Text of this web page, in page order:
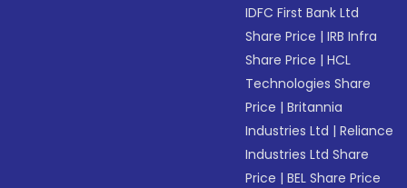
IDFC First Bank Ltd
Share Price |IRB Infra
Share Price |HCL
Technologies Share
Price |Britannia
Industries Ltd |Reliance
Industries Ltd Share
Price |BEL Share Price